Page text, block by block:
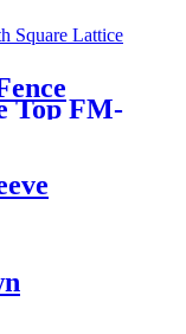
Top FM-